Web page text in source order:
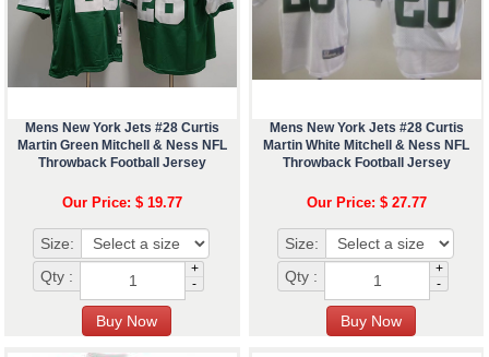
Mens New York Jets #28 Curtis
Martin Green Mitchell & Ness NFL
Throwback Football Jersey
Our Price: $ 19.77
Size:
Qty :
+
-
Mens New York Jets #28 Curtis
Martin White Mitchell & Ness NFL
Throwback Football Jersey
Our Price: $ 27.77
Size:
Qty :
+
-